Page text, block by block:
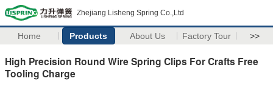
Zhejiang Lisheng Spring Co.,Ltd
Home Products About Us Factory Tour >>
High Precision Round Wire Spring Clips For Crafts Free
Tooling Charge